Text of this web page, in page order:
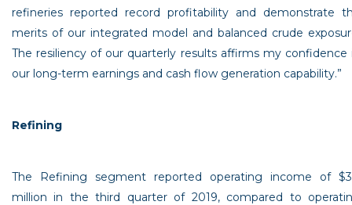
refineries reported record profitability and demonstrate
merits of our integrated model and balanced crude
The resiliency of our quarterly results affirms my confidence
our long-term earnings and cash flow generation capability.”
Refining
The Refining segment reported operating income of
million in the third quarter of 2019, compared to